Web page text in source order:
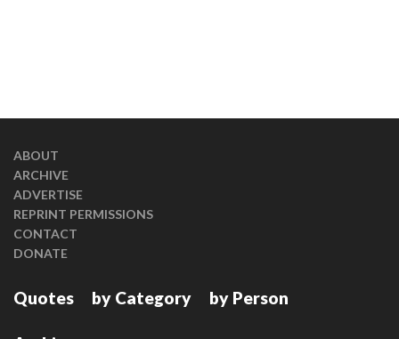
ABOUT
ARCHIVE
ADVERTISE
REPRINT PERMISSIONS
CONTACT
DONATE
Quotes by Category by Person